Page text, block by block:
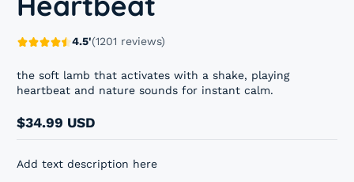
4.5'(1201 reviews)
the soft lamb that activates with a shake, playing
heartbeat and nature sounds for instant calm.
Regular
price
$34.99 USD
Add text description here